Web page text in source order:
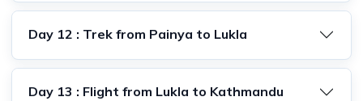
Day 12 : Trek from Painya to Lukla
Day 13 : Flight from Lukla to Kathmandu